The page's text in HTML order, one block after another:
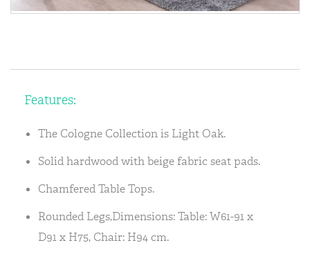
Features:
The Cologne Collection is Light Oak.
Solid hardwood with beige fabric seat pads.
Chamfered Table Tops.
Rounded Legs,Dimensions: Table: W61-91 x
D91 x H75, Chair: H94 cm.